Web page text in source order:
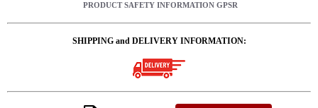
PRODUCT SAFETY INFORMATION GPSR
SHIPPING and DELIVERY INFORMATION: